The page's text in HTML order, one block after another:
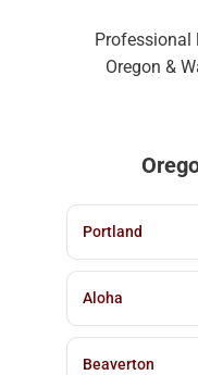
Professional
Oregon &
Portland
Aloha
Beaverton